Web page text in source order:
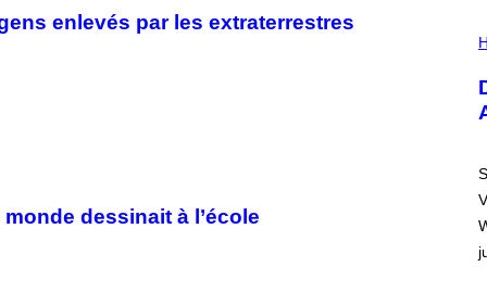
enlevés par les extraterrestres
dessinait à l’école
L
S
T
R
I
N
B
Y
R